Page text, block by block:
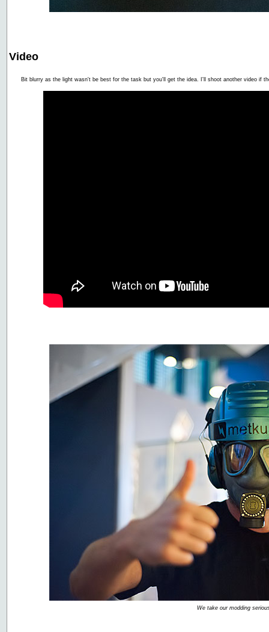
Video
Bit blurry as the light wasn't be best for the task but you'll get the idea. I'll shoot another video if
We take our modding